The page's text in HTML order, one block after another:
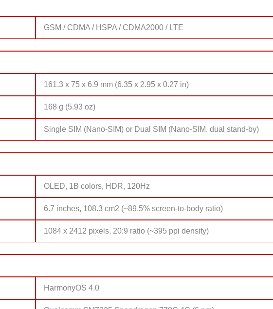
GSM / CDMA / HSPA / CDMA2000 / LTE
161.3 x 75 x 6.9 mm (6.35 x 2.95 x 0.27 in)
168 g (5.93 oz)
Single SIM (Nano-SIM) or Dual SIM (Nano-SIM, dual stand-by)
OLED, 1B colors, HDR, 120Hz
6.7 inches, 108.3 cm2 (~89.5% screen-to-body ratio)
1084 x 2412 pixels, 20:9 ratio (~395 ppi density)
HarmonyOS 4.0